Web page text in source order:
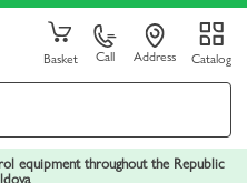
Basket Call Address Catalog
equipment throughout the Republic